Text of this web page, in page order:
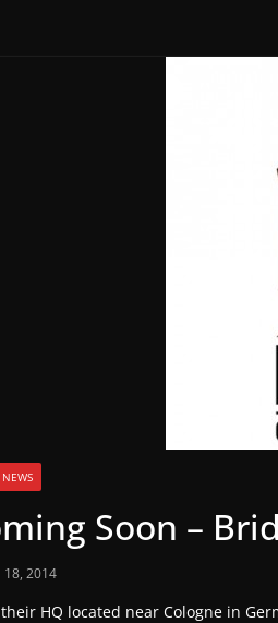
Soon –
18, 2014
HQ located near Cologne in